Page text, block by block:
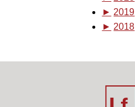
► 2019
► 2018